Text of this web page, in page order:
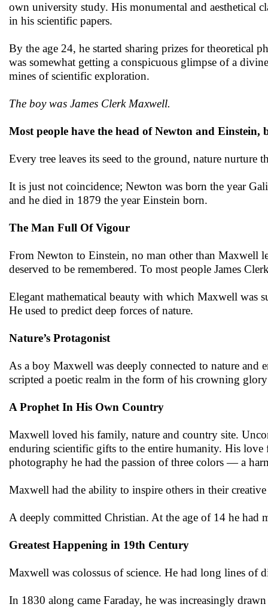
own university study. His monumental and aesthetical
in his scientific papers.
By the age 24, he started sharing prizes for theoretical
was somewhat getting a conspicuous glimpse of a
mines of scientific exploration.
The boy was James Clerk Maxwell.
Most people have the head of Newton and
Every tree leaves its seed to the ground, nature nurture
It is just not coincidence; Newton was born the year
and he died in 1879 the year Einstein born.
The Man Full Of Vigour
From Newton to Einstein, no man other than Maxwell
deserved to be remembered. To most people James
Elegant mathematical beauty with which Maxwell was
He used to predict deep forces of nature.
Nature’s Protagonist
As a boy Maxwell was deeply connected to nature
scripted a poetic realm in the form of his crowning
A Prophet In His Own Country
Maxwell loved his family, nature and country site.
enduring scientific gifts to the entire humanity. His love
photography he had the passion of three colors — a
Maxwell had the ability to inspire others in their creative
A deeply committed Christian. At the age of 14 he had
Greatest Happening in 19th Century
Maxwell was colossus of science. He had long lines of
In 1830 along came Faraday, he was increasingly